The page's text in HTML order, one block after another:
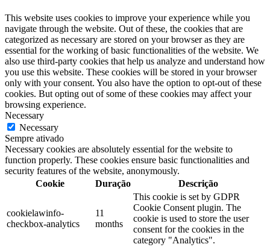
This website uses cookies to improve your experience while you
navigate through the website. Out of these, the cookies that are
categorized as necessary are stored on your browser as they are
essential for the working of basic functionalities of the website. We
also use third-party cookies that help us analyze and understand how
you use this website. These cookies will be stored in your browser
only with your consent. You also have the option to opt-out of these
cookies. But opting out of some of these cookies may affect your
browsing experience.
Necessary
Necessary
Sempre ativado
Necessary cookies are absolutely essential for the website to
function properly. These cookies ensure basic functionalities and
security features of the website, anonymously.
Cookie
Duração Descrição
cookielawinfo-
checkbox-analytics
11
months
This cookie is set by GDPR
Cookie Consent plugin. The
cookie is used to store the user
consent for the cookies in the
category "Analytics".